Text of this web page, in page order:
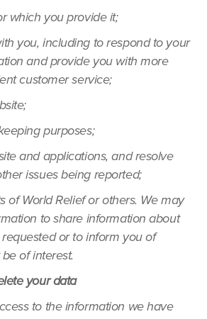
which you provide it;
you, including to respond to your
and provide you with more
customer service;
purposes;
and applications, and resolve
issues being reported;
of World Relief or others. We may
to share information about
or to inform you of
of interest.
your data
to the information we have